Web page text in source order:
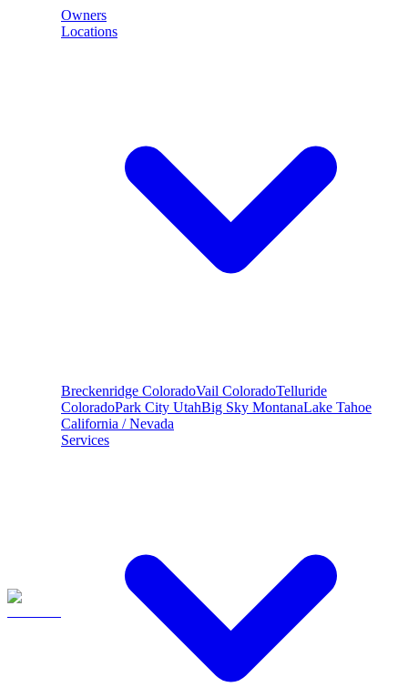
Owners
Locations
Breckenridge ColoradoVail ColoradoTelluride
ColoradoPark City UtahBig Sky MontanaLake Tahoe
California / Nevada
Services